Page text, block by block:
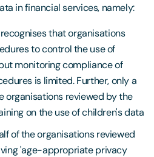
in financial services, namely:
recognises that organisations
to control the use of
monitoring compliance of
is limited. Further, only a
organisations reviewed by the
on the use of children's data
of the organisations reviewed
'age-appropriate privacy